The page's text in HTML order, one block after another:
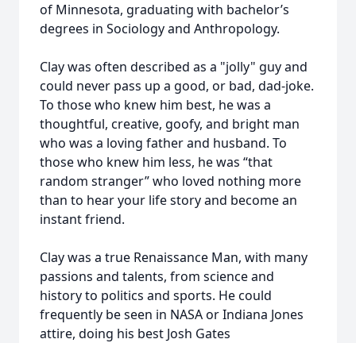
of Minnesota, graduating with bachelor’s
degrees in Sociology and Anthropology.
Clay was often described as a "jolly" guy and
could never pass up a good, or bad, dad-joke.
To those who knew him best, he was a
thoughtful, creative, goofy, and bright man
who was a loving father and husband. To
those who knew him less, he was “that
random stranger” who loved nothing more
than to hear your life story and become an
instant friend.
Clay was a true Renaissance Man, with many
passions and talents, from science and
history to politics and sports. He could
frequently be seen in NASA or Indiana Jones
attire, doing his best Josh Gates